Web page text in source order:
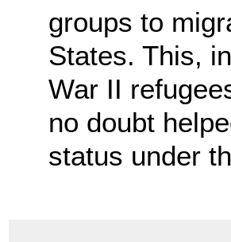
groups to
States. This,
War II
no doubt
status under